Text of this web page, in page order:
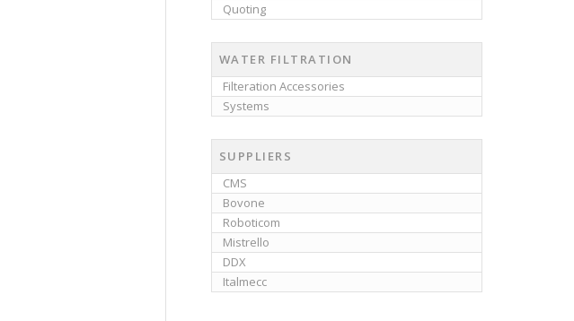
Quoting
WATER FILTRATION
Filteration Accessories
Systems
SUPPLIERS
CMS
Bovone
Roboticom
Mistrello
DDX
Italmecc